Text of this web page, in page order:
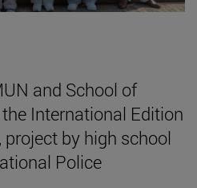
and School of
International Edition
by high school
Police